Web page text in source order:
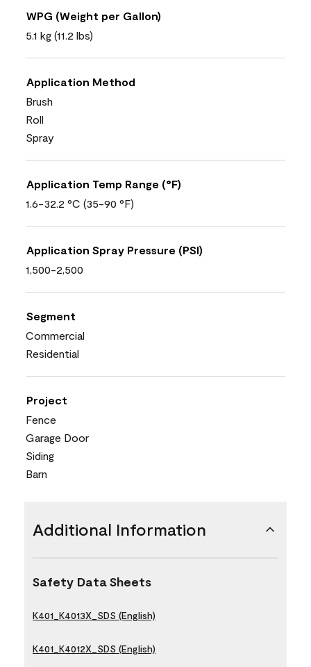
WPG (Weight per Gallon)
5.1 kg (11.2 lbs)
Application Method
Brush
Roll
Spray
Application Temp Range (°F)
1.6-32.2 °C (35-90 °F)
Application Spray Pressure (PSI)
1,500-2,500
Segment
Commercial
Residential
Project
Fence
Garage Door
Siding
Barn
Additional Information
Safety Data Sheets
K401_K4013X_SDS (English)
K401_K4012X_SDS (English)